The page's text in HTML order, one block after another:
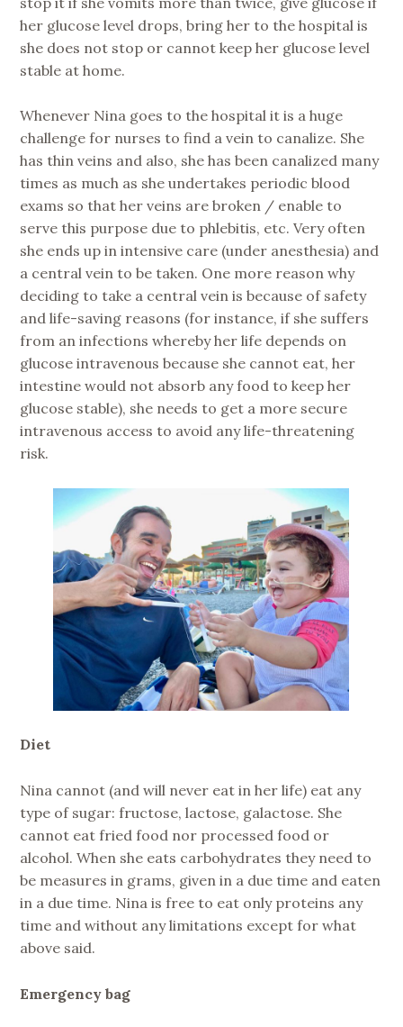
her glucose level drops, bring her to the hospital is
she does not stop or cannot keep her glucose level
stable at home.
Whenever Nina goes to the hospital it is a huge
challenge for nurses to find a vein to canalize. She
has thin veins and also, she has been canalized many
times as much as she undertakes periodic blood
exams so that her veins are broken / enable to
serve this purpose due to phlebitis, etc. Very often
she ends up in intensive care (under anesthesia) and
a central vein to be taken. One more reason why
deciding to take a central vein is because of safety
and life-saving reasons (for instance, if she suffers
from an infections whereby her life depends on
glucose intravenous because she cannot eat, her
intestine would not absorb any food to keep her
glucose stable), she needs to get a more secure
intravenous access to avoid any life-threatening
risk.
Diet
Nina cannot (and will never eat in her life) eat any
type of sugar: fructose, lactose, galactose. She
cannot eat fried food nor processed food or
alcohol. When she eats carbohydrates they need to
be measures in grams, given in a due time and eaten
in a due time. Nina is free to eat only proteins any
time and without any limitations except for what
above said.
Emergency bag